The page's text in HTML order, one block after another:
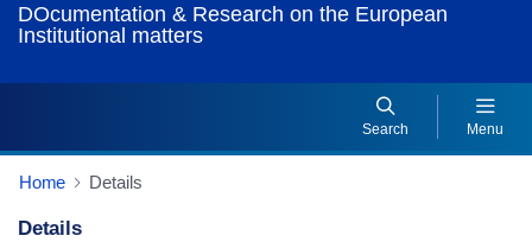
DOcumentation & Research on the European
Institutional matters
Search Menu
Home Details
Details